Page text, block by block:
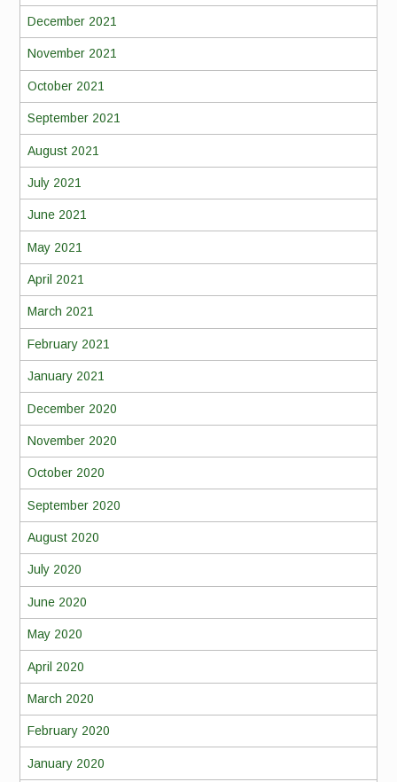
December 2021
November 2021
October 2021
September 2021
August 2021
July 2021
June 2021
May 2021
April 2021
March 2021
February 2021
January 2021
December 2020
November 2020
October 2020
September 2020
August 2020
July 2020
June 2020
May 2020
April 2020
March 2020
February 2020
January 2020